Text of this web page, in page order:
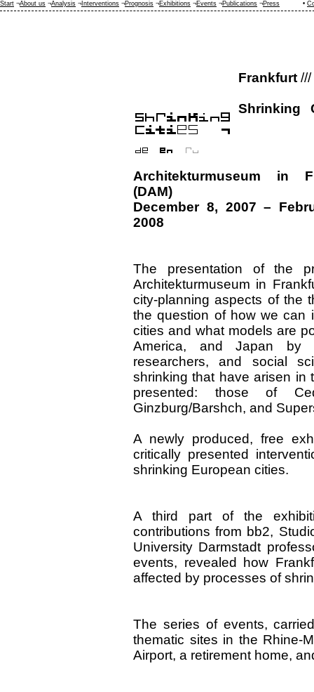
Frankfurt ///
Shrinking
Architekturmuseum in
(DAM)
December 8, 2007 –
2008
The presentation of the
Architekturmuseum in
city-planning aspects of the
the question of how we can
cities and what models are
America, and Japan by
researchers, and social
shrinking that have arisen in
presented: those of
Ginzburg/Barshch, and
A newly produced, free
critically presented
shrinking European cities.
A third part of the
contributions from bb2,
University Darmstadt
events, revealed how
affected by processes of
The series of events,
thematic sites in the Rhine-
Airport, a retirement home,
Start ¬About us ¬Analysis ¬ Interventions ¬Prognosis ¬Exhibitions ¬Events ¬Publications ¬Press •